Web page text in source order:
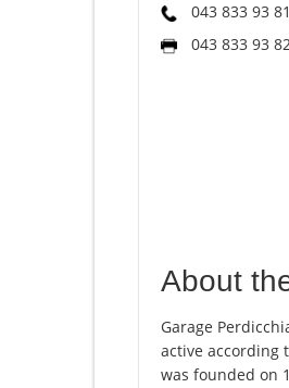
043 833 93 81
043 833 93
About
Garage
active according
was founded on